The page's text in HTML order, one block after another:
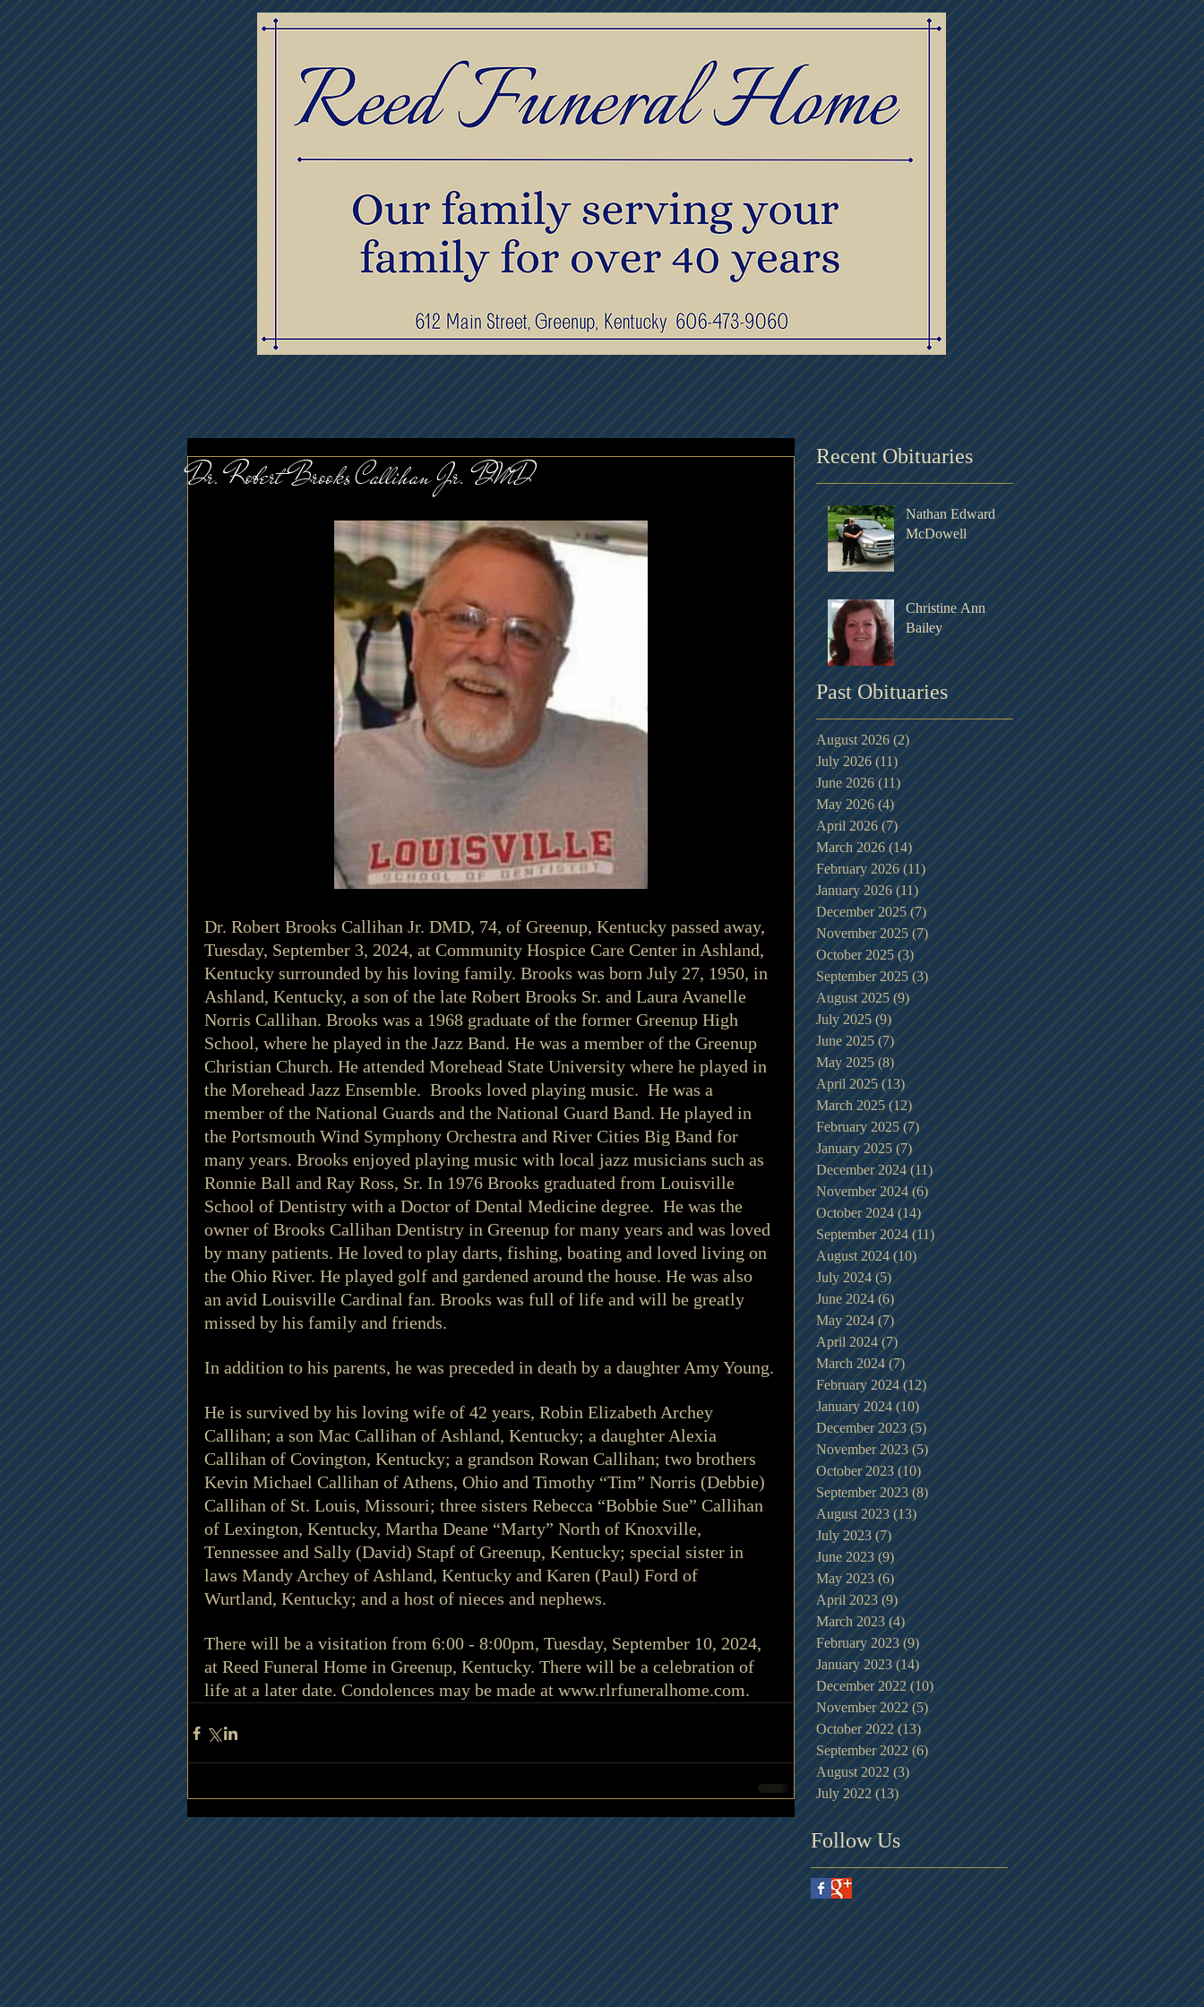
Home Obituaries Thumbprint Jewelry Pre-Planning & Services Flowers Contact Us Meet Our Staff
Dr. Robert Brooks Callihan Jr. DMD
Dr. Robert Brooks Callihan Jr. DMD, 74, of Greenup, Kentucky passed away,
Tuesday, September 3, 2024, at Community Hospice Care Center in Ashland,
Kentucky surrounded by his loving family. Brooks was born July 27, 1950, in
Ashland, Kentucky, a son of the late Robert Brooks Sr. and Laura Avanelle
Norris Callihan. Brooks was a 1968 graduate of the former Greenup High
School, where he played in the Jazz Band. He was a member of the Greenup
Christian Church. He attended Morehead State University where he played in
the Morehead Jazz Ensemble.  Brooks loved playing music.  He was a
member of the National Guards and the National Guard Band. He played in
the Portsmouth Wind Symphony Orchestra and River Cities Big Band for
many years. Brooks enjoyed playing music with local jazz musicians such as
Ronnie Ball and Ray Ross, Sr. In 1976 Brooks graduated from Louisville
School of Dentistry with a Doctor of Dental Medicine degree.  He was the
owner of Brooks Callihan Dentistry in Greenup for many years and was loved
by many patients. He loved to play darts, fishing, boating and loved living on
the Ohio River. He played golf and gardened around the house. He was also
an avid Louisville Cardinal fan. Brooks was full of life and will be greatly
missed by his family and friends.
In addition to his parents, he was preceded in death by a daughter Amy Young.
He is survived by his loving wife of 42 years, Robin Elizabeth Archey
Callihan; a son Mac Callihan of Ashland, Kentucky; a daughter Alexia
Callihan of Covington, Kentucky; a grandson Rowan Callihan; two brothers
Kevin Michael Callihan of Athens, Ohio and Timothy “Tim” Norris (Debbie)
Callihan of St. Louis, Missouri; three sisters Rebecca “Bobbie Sue” Callihan
of Lexington, Kentucky, Martha Deane “Marty” North of Knoxville,
Tennessee and Sally (David) Stapf of Greenup, Kentucky; special sister in
laws Mandy Archey of Ashland, Kentucky and Karen (Paul) Ford of
Wurtland, Kentucky; and a host of nieces and nephews.
There will be a visitation from 6:00 - 8:00pm, Tuesday, September 10, 2024,
at Reed Funeral Home in Greenup, Kentucky. There will be a celebration of
life at a later date. Condolences may be made at www.rlrfuneralhome.com.
Recent Obituaries
Nathan Edward
McDowell
Christine Ann
Bailey
Past Obituaries
August 2026 (2)2 posts
July 2026 (11)11 posts
June 2026 (11)11 posts
May 2026 (4)4 posts
April 2026 (7)7 posts
March 2026 (14)14 posts
February 2026 (11)11 posts
January 2026 (11)11 posts
December 2025 (7)7 posts
November 2025 (7)7 posts
October 2025 (3)3 posts
September 2025 (3)3 posts
August 2025 (9)9 posts
July 2025 (9)9 posts
June 2025 (7)7 posts
May 2025 (8) 8 posts
April 2025 (13)13 posts
March 2025 (12)12 posts
February 2025 (7)7 posts
January 2025 (7)7 posts
December 2024 (11)11 posts
November 2024 (6)6 posts
October 2024 (14)14 posts
September 2024 (11) 11 posts
August 2024 (10)10 posts
July 2024 (5) 5 posts
June 2024 (6)6 posts
May 2024 (7)7 posts
April 2024 (7) 7 posts
March 2024 (7) 7 posts
February 2024 (12) 12 posts
January 2024 (10)10 posts
December 2023 (5)5 posts
November 2023 (5)5 posts
October 2023 (10)10 posts
September 2023 (8)8 posts
August 2023 (13)13 posts
July 2023 (7)7 posts
June 2023 (9) 9 posts
May 2023 (6)6 posts
April 2023 (9)9 posts
March 2023 (4)4 posts
February 2023 (9) 9 posts
January 2023 (14)14 posts
December 2022 (10) 10 posts
November 2022 (5)5 posts
October 2022 (13) 13 posts
September 2022 (6)6 posts
August 2022 (3)3 posts
July 2022 (13) 13 posts
Follow Us